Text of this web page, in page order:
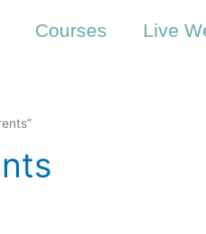
Courses Live